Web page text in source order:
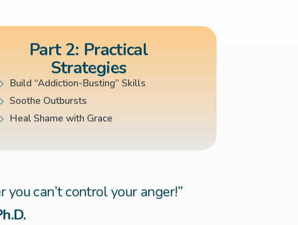
Part 2: Practical
Strategies
Build “Addiction-Busting” Skills
Soothe Outbursts
Heal Shame with Grace
can’t control your anger!”